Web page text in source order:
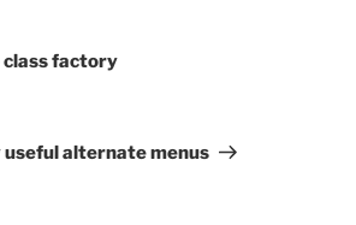
class factory
alternate menus